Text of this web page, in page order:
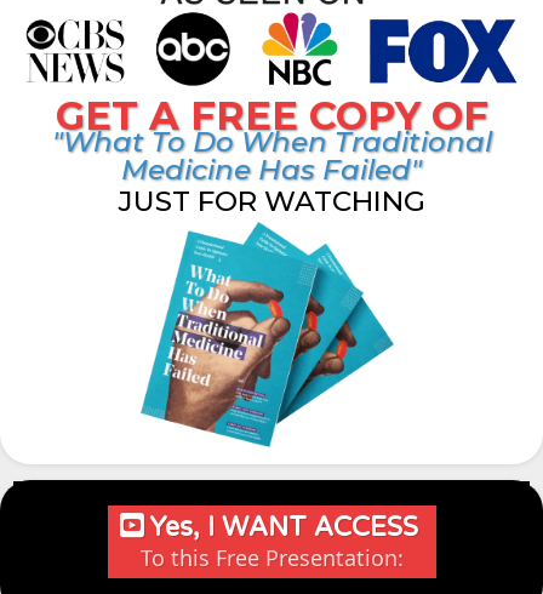
GET A FREE COPY OF
"What To Do When Traditional
Medicine Has Failed"
JUST FOR WATCHING
Yes, I WANT ACCESS
To this Free Presentation: